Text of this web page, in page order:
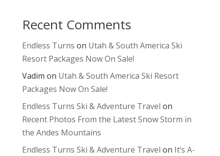
Recent Comments
Endless Turns on Utah & South America Ski
Resort Packages Now On Sale!
Vadim on Utah & South America Ski Resort
Packages Now On Sale!
Endless Turns Ski & Adventure Travel on
Recent Photos From the Latest Snow Storm in
the Andes Mountains
Endless Turns Ski & Adventure Travel on It’s A-